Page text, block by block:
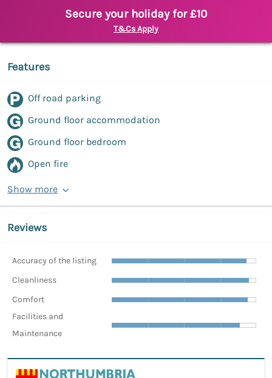
Secure your holiday for £10
T&Cs Apply
Features
Off road parking
Ground floor accommodation
Ground floor bedroom
Open fire
Show more
Reviews
Accuracy of the listing
Cleanliness
Comfort
Facilities and
Maintenance